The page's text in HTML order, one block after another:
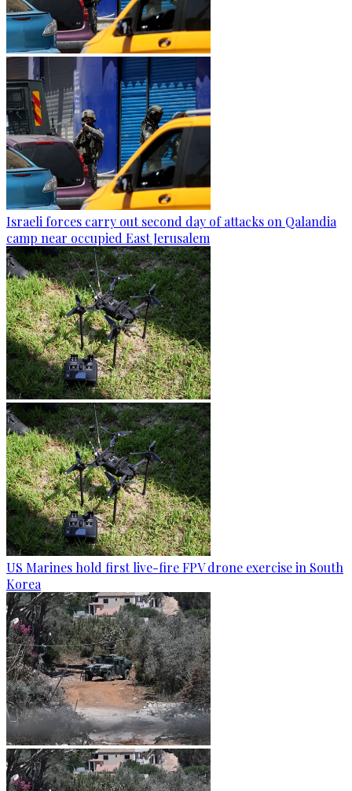
Israeli forces carry out second day of attacks on Qalandia
camp near occupied East Jerusalem
US Marines hold first live-fire FPV drone exercise in South
Korea